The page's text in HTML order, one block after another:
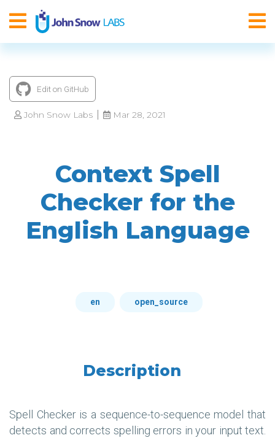
Edit on GitHub
John Snow Labs Mar 28, 2021
Context Spell
Checker for the
English Language
en open_source
Description
Spell Checker is a sequence-to-sequence model that
detects and corrects spelling errors in your input text.